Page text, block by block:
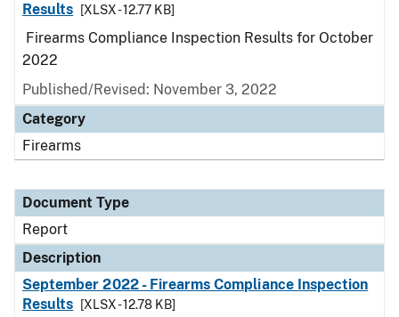
Results
[XLSX - 12.77 KB]
Firearms Compliance Inspection Results for October
2022
Published/Revised: November 3, 2022
Category
Firearms
Document Type
Report
Description
September 2022 - Firearms Compliance Inspection
Results
[XLSX - 12.78 KB]